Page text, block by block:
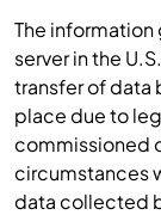
The
server in the
transfer of data
place due to
commissioned
circumstances
data collected